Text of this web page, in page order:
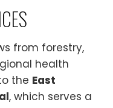
from forestry,
health
the East
, which serves a